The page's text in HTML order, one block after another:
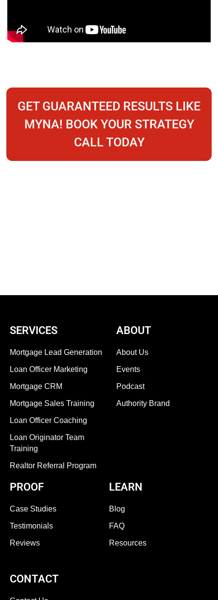
GET GUARANTEED RESULTS LIKE
MYNA! BOOK YOUR STRATEGY
CALL TODAY
SERVICES
Mortgage Lead Generation
Loan Officer Marketing
Mortgage CRM
Mortgage Sales Training
Loan Officer Coaching
Loan Originator Team
Training
Realtor Referral Program
ABOUT
About Us
Events
Podcast
Authority Brand
PROOF
Case Studies
Testimonials
Reviews
LEARN
Blog
FAQ
Resources
CONTACT